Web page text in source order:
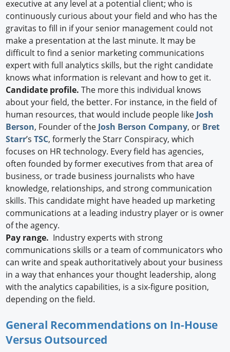
executive at any level at a potential client; who is
continuously curious about your field and who has the
gravitas to fill in if your senior management could not
make a presentation at the last minute. It may be
difficult to find a senior marketing communications
expert with full analytics skills, but the right candidate
knows what information is relevant and how to get it.
Candidate profile. The more this individual knows
about your field, the better. For instance, in the field of
human resources, that would include people like Josh
Berson, Founder of the Josh Berson Company, or Bret
Starr’sTSC, formerly the Starr Conspiracy, which
focuses on HR technology. Every field has agencies,
often founded by former executives from that area of
business, or trade business journalists who have
knowledge, relationships, and strong communication
skills. This candidate might have headed up marketing
communications at a leading industry player or is owner
of the agency.
Pay range. Industry experts with strong
communications skills or a team of communicators who
can write and speak authoritatively about your business
in a way that enhances your thought leadership, along
with the analytics capabilities, is a six-figure position,
depending on the field.
General Recommendations on In-House
Versus Outsourced